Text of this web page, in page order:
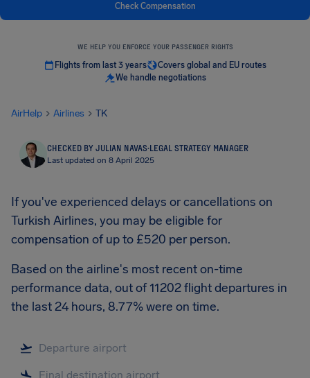
Check Compensation
WE HELP YOU ENFORCE YOUR PASSENGER RIGHTS
Flights from last 3 years
Covers global and EU routes
We handle negotiations
AirHelp Airlines TK
CHECKED BY JULIAN NAVAS·LEGAL STRATEGY MANAGER
Last updated on 8 April 2025
If you've experienced delays or cancellations on
Turkish Airlines, you may be eligible for
compensation of up to £520 per person.
Based on the airline's most recent on-time
performance data, out of 11202 flight departures in
the last 24 hours, 8.77% were on time.